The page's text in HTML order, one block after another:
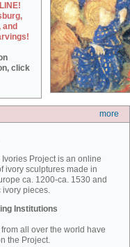
and
click
more
Ivories Project is an online
ivory sculptures made in
ca. 1200-ca. 1530 and
ivory pieces.
Institutions
from all over the world have
the Project.